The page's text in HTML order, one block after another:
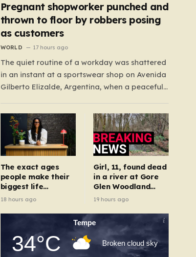
Pregnant shopworker punched and
thrown to floor by robbers posing
as customers
WORLD 17 hours ago
The quiet routine of a workday was shattered
in an instant at a sportswear shop on Avenida
Gilberto Elizalde, Argentina, when a peaceful
unimaginable violence. Gabriela, a 39-year-
old shopkeeper, was tending to her store with
her daughter-in-law, Maria, when a group of
four strangers…
The exact ages
people make their
biggest life
changes – from
switching careers
18 hours ago
Girl, 11, found dead
in a river at Gore
Glen Woodland
Park after search
19 hours ago
Tempe
34°C Broken cloud sky